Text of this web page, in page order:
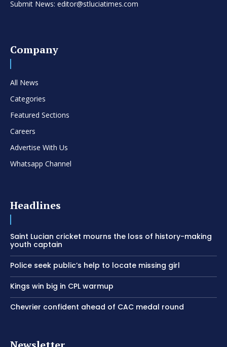
Submit News: editor@stluciatimes.com
Company
All News
Categories
Featured Sections
Careers
Advertise With Us
Whatsapp Channel
Headlines
Saint Lucian cricket mourns the loss of history-making
youth captain
Police seek public’s help to locate missing girl
Kings win big in CPL warmup
Chevrier confident ahead of CAC medal round